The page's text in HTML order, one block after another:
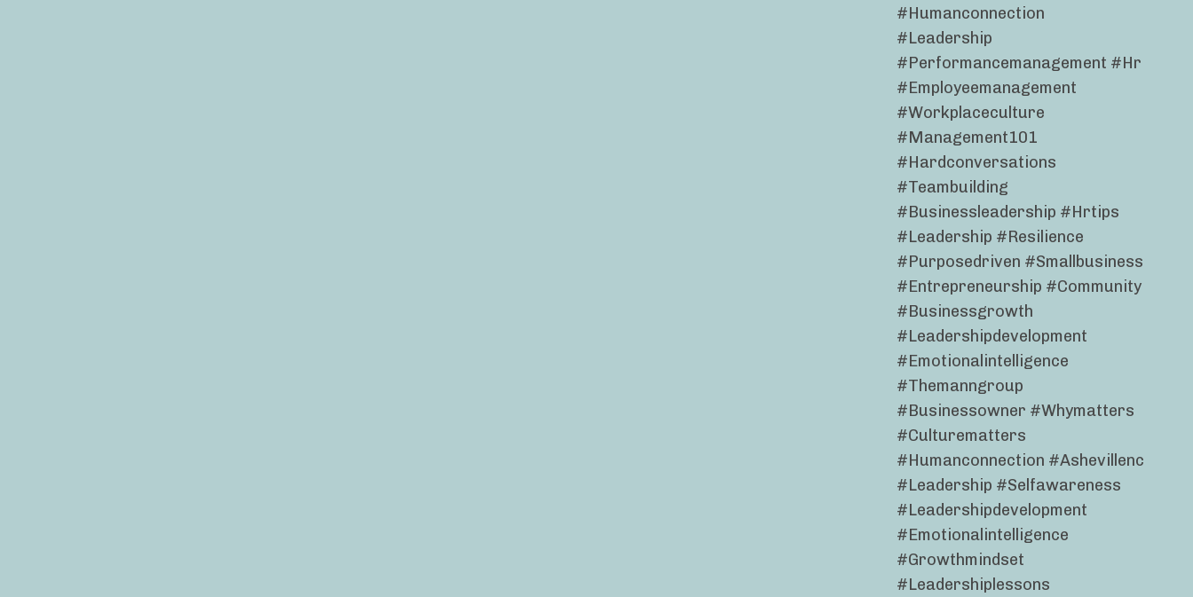
#humanconnection
#leadership
#performancemanagement #hr
#employeemanagement
#workplaceculture
#management101
#hardconversations
#teambuilding
#businessleadership #hrtips
#leadership #resilience
#purposedriven #smallbusiness
#entrepreneurship #community
#businessgrowth
#leadershipdevelopment
#emotionalintelligence
#themanngroup
#businessowner #whymatters
#culturematters
#humanconnection #ashevillenc
#leadership #selfawareness
#leadershipdevelopment
#emotionalintelligence
#growthmindset
#leadershiplessons